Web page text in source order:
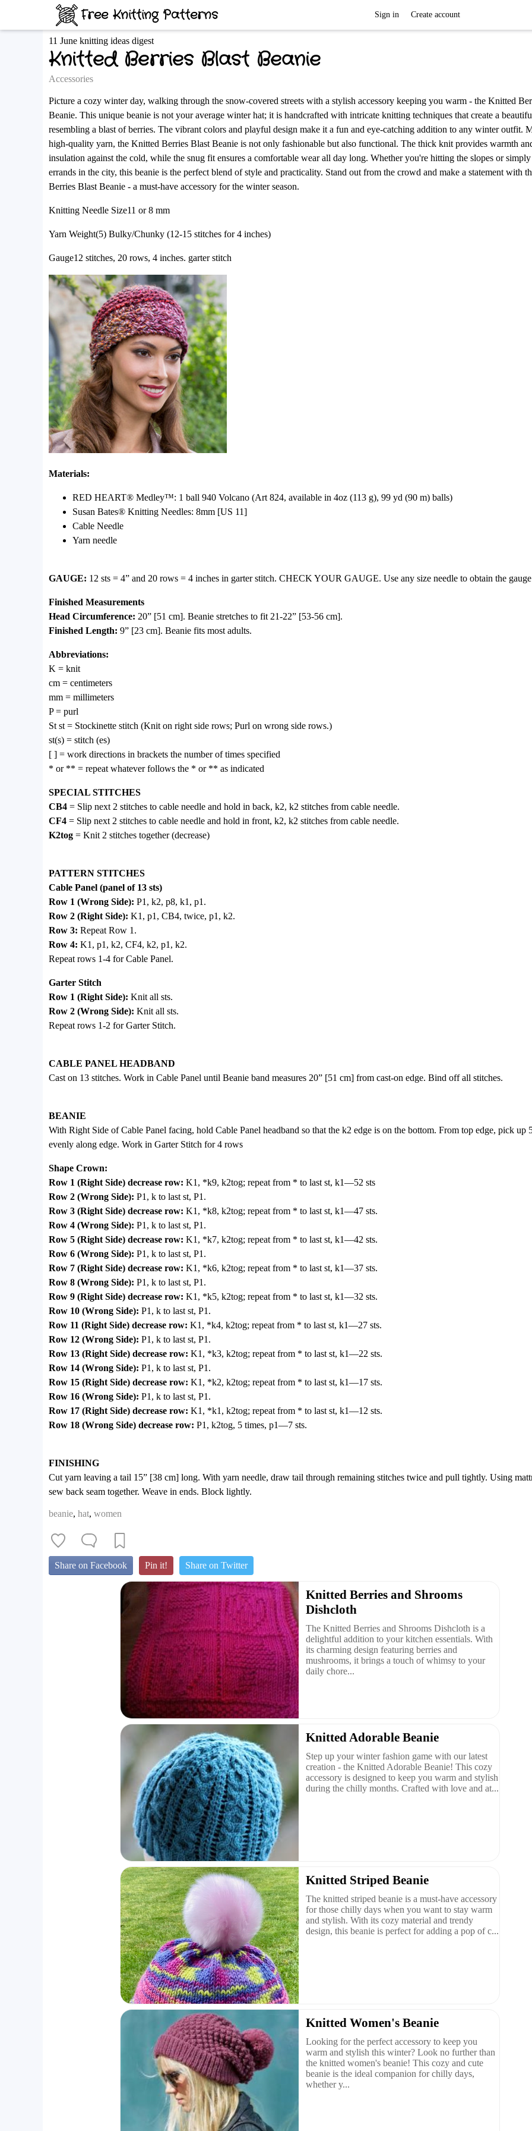
Free Knitting Patterns Sign in Create account
11 June knitting ideas digest
Knitted Berries Blast Beanie
Accessories
Picture a cozy winter day, walking through the snow-covered streets with a stylish accessory keeping you warm - the Knitted
Beanie. This unique beanie is not your average winter hat; it is handcrafted with intricate knitting techniques that create a
resembling a blast of berries. The vibrant colors and playful design make it a fun and eye-catching addition to any winter outfit.
high-quality yarn, the Knitted Berries Blast Beanie is not only fashionable but also functional. The thick knit provides warmth
insulation against the cold, while the snug fit ensures a comfortable wear all day long. Whether you're hitting the slopes or
errands in the city, this beanie is the perfect blend of style and practicality. Stand out from the crowd and make a statement with
Berries Blast Beanie - a must-have accessory for the winter season.
Knitting Needle Size11 or 8 mm
Yarn Weight(5) Bulky/Chunky (12-15 stitches for 4 inches)
Gauge12 stitches, 20 rows, 4 inches. garter stitch
Materials:
RED HEART® Medley™: 1 ball 940 Volcano (Art 824, available in 4oz (113 g), 99 yd (90 m) balls)
Susan Bates® Knitting Needles: 8mm [US 11]
Cable Needle
Yarn needle
GAUGE: 12 sts = 4” and 20 rows = 4 inches in garter stitch. CHECK YOUR GAUGE. Use any size needle to obtain the
Finished Measurements
Head Circumference: 20” [51 cm]. Beanie stretches to fit 21-22” [53-56 cm].
Finished Length: 9” [23 cm]. Beanie fits most adults.
Abbreviations:
K = knit
cm = centimeters
mm = millimeters
P = purl
St st = Stockinette stitch (Knit on right side rows; Purl on wrong side rows.)
st(s) = stitch (es)
[ ] = work directions in brackets the number of times specified
* or ** = repeat whatever follows the * or ** as indicated
SPECIAL STITCHES
CB4 = Slip next 2 stitches to cable needle and hold in back, k2, k2 stitches from cable needle.
CF4 = Slip next 2 stitches to cable needle and hold in front, k2, k2 stitches from cable needle.
K2tog = Knit 2 stitches together (decrease)
PATTERN STITCHES
Cable Panel (panel of 13 sts)
Row 1 (Wrong Side): P1, k2, p8, k1, p1.
Row 2 (Right Side): K1, p1, CB4, twice, p1, k2.
Row 3: Repeat Row 1.
Row 4: K1, p1, k2, CF4, k2, p1, k2.
Repeat rows 1-4 for Cable Panel.
Garter Stitch
Row 1 (Right Side): Knit all sts.
Row 2 (Wrong Side): Knit all sts.
Repeat rows 1-2 for Garter Stitch.
CABLE PANEL HEADBAND
Cast on 13 stitches. Work in Cable Panel until Beanie band measures 20” [51 cm] from cast-on edge. Bind off all stitches.
BEANIE
With Right Side of Cable Panel facing, hold Cable Panel headband so that the k2 edge is on the bottom. From top edge, pick up
evenly along edge. Work in Garter Stitch for 4 rows
Shape Crown:
Row 1 (Right Side) decrease row: K1, *k9, k2tog; repeat from * to last st, k1—52 sts
Row 2 (Wrong Side): P1, k to last st, P1.
Row 3 (Right Side) decrease row: K1, *k8, k2tog; repeat from * to last st, k1—47 sts.
Row 4 (Wrong Side): P1, k to last st, P1.
Row 5 (Right Side) decrease row: K1, *k7, k2tog; repeat from * to last st, k1—42 sts.
Row 6 (Wrong Side): P1, k to last st, P1.
Row 7 (Right Side) decrease row: K1, *k6, k2tog; repeat from * to last st, k1—37 sts.
Row 8 (Wrong Side): P1, k to last st, P1.
Row 9 (Right Side) decrease row: K1, *k5, k2tog; repeat from * to last st, k1—32 sts.
Row 10 (Wrong Side): P1, k to last st, P1.
Row 11 (Right Side) decrease row: K1, *k4, k2tog; repeat from * to last st, k1—27 sts.
Row 12 (Wrong Side): P1, k to last st, P1.
Row 13 (Right Side) decrease row: K1, *k3, k2tog; repeat from * to last st, k1—22 sts.
Row 14 (Wrong Side): P1, k to last st, P1.
Row 15 (Right Side) decrease row: K1, *k2, k2tog; repeat from * to last st, k1—17 sts.
Row 16 (Wrong Side): P1, k to last st, P1.
Row 17 (Right Side) decrease row: K1, *k1, k2tog; repeat from * to last st, k1—12 sts.
Row 18 (Wrong Side) decrease row: P1, k2tog, 5 times, p1—7 sts.
FINISHING
Cut yarn leaving a tail 15” [38 cm] long. With yarn needle, draw tail through remaining stitches twice and pull tightly. Using
sew back seam together. Weave in ends. Block lightly.
beanie, hat, women
Share on Facebook Pin it! Share on Twitter
Knitted Berries and Shrooms
Dishcloth
The Knitted Berries and Shrooms Dishcloth is a
delightful addition to your kitchen essentials. With
its charming design featuring berries and
mushrooms, it brings a touch of whimsy to your
daily chore...
Knitted Adorable Beanie
Step up your winter fashion game with our latest
creation - the Knitted Adorable Beanie! This cozy
accessory is designed to keep you warm and stylish
during the chilly months. Crafted with love and at...
Knitted Striped Beanie
The knitted striped beanie is a must-have accessory
for those chilly days when you want to stay warm
and stylish. With its cozy material and trendy
design, this beanie is perfect for adding a pop of c...
Knitted Women's Beanie
Looking for the perfect accessory to keep you
warm and stylish this winter? Look no further than
the knitted women's beanie! This cozy and cute
beanie is the ideal companion for chilly days,
whether y...